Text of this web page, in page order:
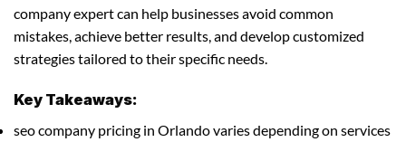
company expert can help businesses avoid common
mistakes, achieve better results, and develop customized
strategies tailored to their specific needs.
Key Takeaways:
seo company pricing in Orlando varies depending on services